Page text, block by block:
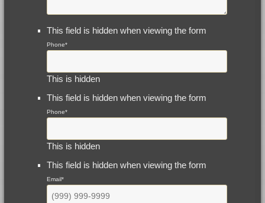
This field is hidden when viewing the form
Phone*
This is hidden
This field is hidden when viewing the form
Phone*
This is hidden
This field is hidden when viewing the form
Email*